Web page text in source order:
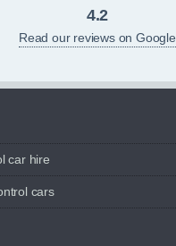
4.2
Read our reviews on Google
car hire
cars